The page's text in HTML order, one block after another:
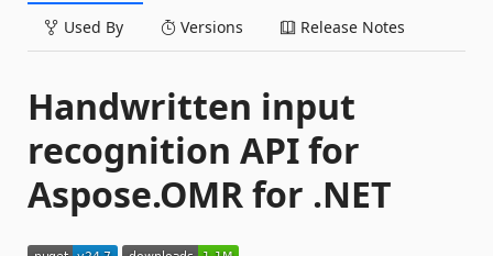
Used By Versions Release Notes
Handwritten input
recognition API for
Aspose.OMR for .NET